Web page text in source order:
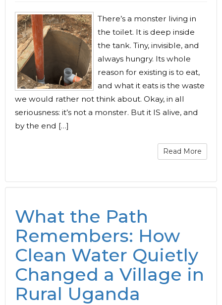
There’s a monster living in
the toilet. It is deep inside
the tank. Tiny, invisible, and
always hungry. Its whole
reason for existing is to eat,
and what it eats is the waste
we would rather not think about. Okay, in all
seriousness: it’s not a monster. But it IS alive, and
by the end […]
Read More
What the Path
Remembers: How
Clean Water Quietly
Changed a Village in
Rural Uganda